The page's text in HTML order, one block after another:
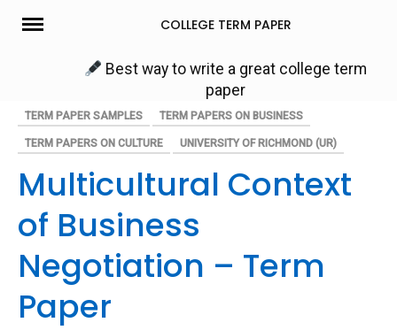
Skip
COLLEGE TERM PAPER
Best way to write a great college term
paper
TERM PAPER SAMPLES TERM PAPERS ON BUSINESS
TERM PAPERS ON CULTURE UNIVERSITY OF RICHMOND (UR)
Multicultural Context
of Business
Negotiation – Term
Paper